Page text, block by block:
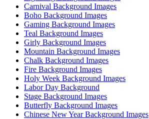
Carnival Background Images
Boho Background Images
Gaming Background Images
Teal Background Images
Girly Background Images
Mountain Background Images
Chalk Background Images
Fire Background Images
Holy Week Background Images
Labor Day Background
Stage Background Images
Butterfly Background Images
Chinese New Year Background Images